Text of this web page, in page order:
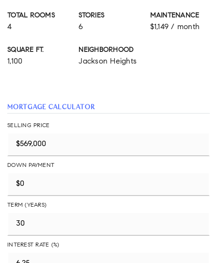
TOTAL ROOMS
4
STORIES
6
MAINTENANCE
$1,149 / month
SQUARE FT.
1,100
NEIGHBORHOOD
Jackson Heights
MORTGAGE CALCULATOR
SELLING PRICE
DOWN PAYMENT
TERM (YEARS)
INTEREST RATE (%)